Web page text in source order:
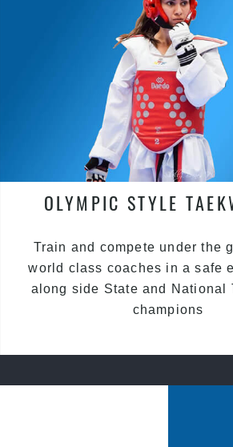
OLYMPIC STYLE
Train and compete under the
world class coaches in a safe
along side State and National
champions